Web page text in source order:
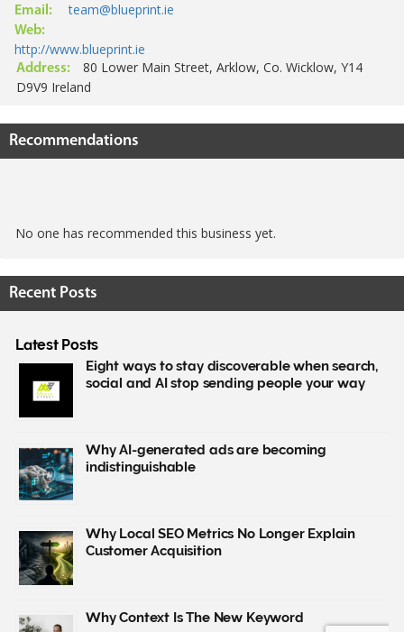
Email:
team@blueprint.ie
Web:
http://www.blueprint.ie
Address:
80 Lower Main Street, Arklow, Co. Wicklow, Y14
D9V9 Ireland
Recommendations
No one has recommended this business yet.
Recent Posts